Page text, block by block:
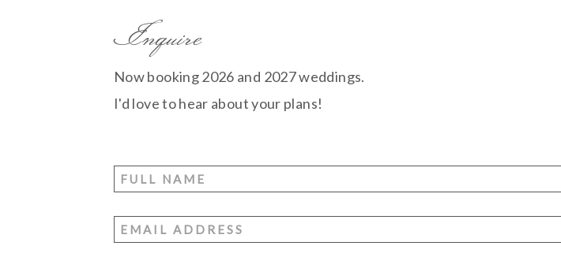
Inquire
Now booking 2026 and 2027 weddings.
I'd love to hear about your plans!